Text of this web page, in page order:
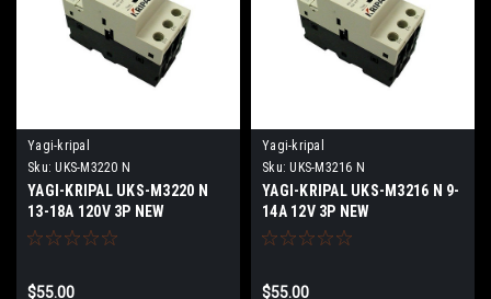
Yagi-kripal
Sku: UKS-M3220 N
YAGI-KRIPAL UKS-M3220 N
13-18A 120V 3P NEW
$55.00
Yagi-kripal
Sku: UKS-M3216 N
YAGI-KRIPAL UKS-M3216 N 9-
14A 12V 3P NEW
$55.00